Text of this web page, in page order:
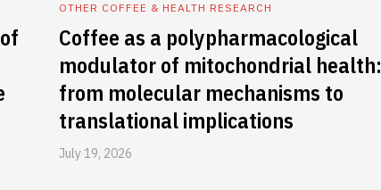
OTHER COFFEE & HEALTH RESEARCH
Coffee as a polypharmacological
modulator of mitochondrial health:
from molecular mechanisms to
translational implications
July 19, 2026